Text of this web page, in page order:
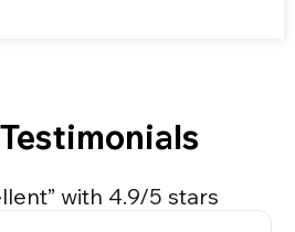
with 4.9/5 stars